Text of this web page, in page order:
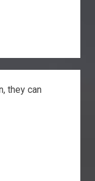
they can